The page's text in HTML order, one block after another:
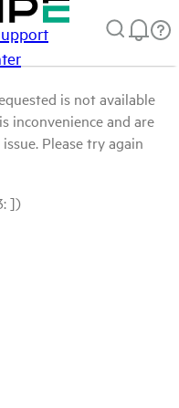
is not available
inconvenience and are
Please try again
])